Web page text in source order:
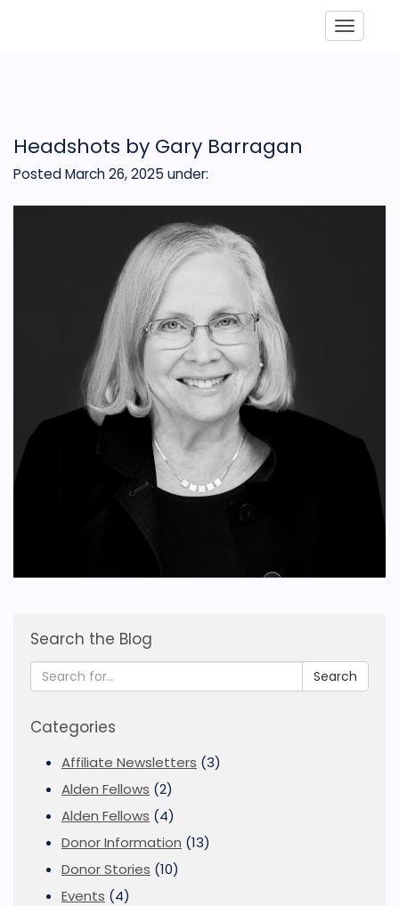
Headshots by Gary Barragan
Posted March 26, 2025 under:
Search the Blog
Search
Categories
Affiliate Newsletters (3)
Alden Fellows (2)
Alden Fellows (4)
Donor Information (13)
Donor Stories (10)
Events (4)